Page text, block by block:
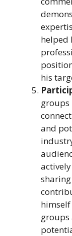
helped
his
and